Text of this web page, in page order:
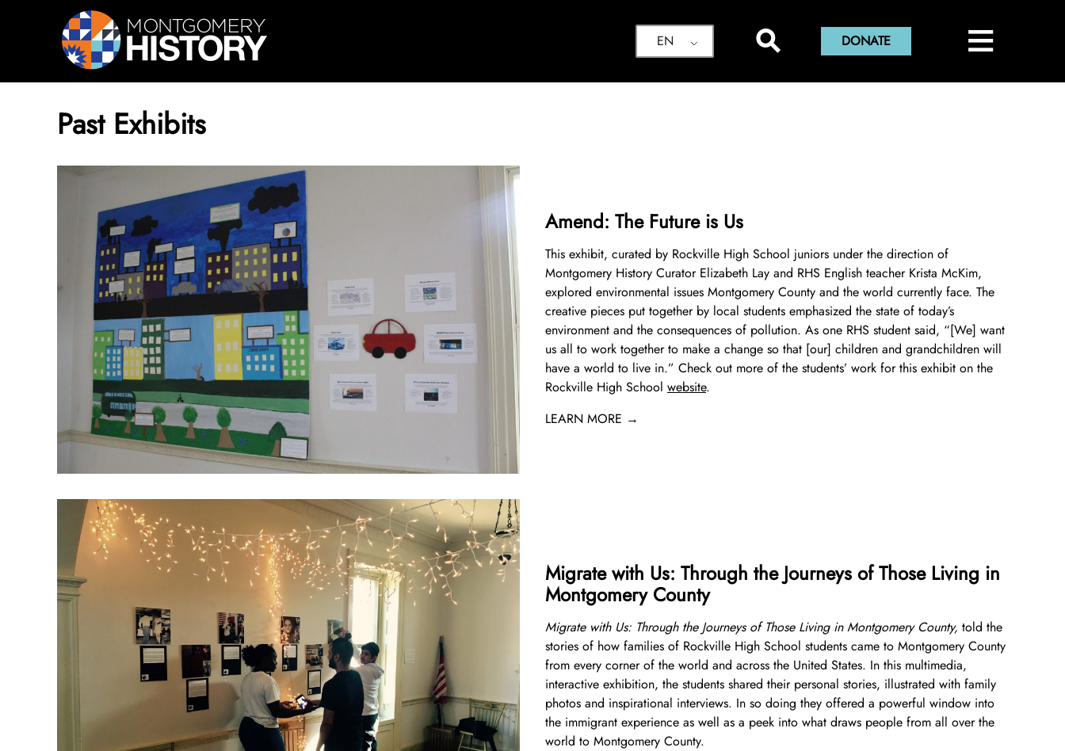
Skip Navigation
EN
⚲ DONATE ≡
Home
About Sween Library
Visit The Library
Research and Scanning Services
Library and Special Collections Donations
Digital Collections
About Digital Collections
Digital Repository
Photograph Collection
Museum Collections
About Museum Collections
Museum Collection Donations
Montgomery County Archives
Online Exhibits
Past Exhibits
Pop-Up Exhibits
County History
African American History
Mary Kay Harper Center for Suburban Studies
Other Historical Sites and Organizations
National History Day
Calendar
Featured Events
Staff
Join the Lilly Stone Circle
Leave a Legacy
Gifts of Stock
Attend An Event
Volunteer Opportunities
Search
Past Exhibits
Amend: The Future is Us
This exhibit, curated by Rockville High School juniors under the direction of
Montgomery History Curator Elizabeth Lay and RHS English teacher Krista McKim,
explored environmental issues Montgomery County and the world currently face. The
creative pieces put together by local students emphasized the state of today’s
environment and the consequences of pollution. As one RHS student said, “[We] want
us all to work together to make a change so that [our] children and grandchildren will
have a world to live in.” Check out more of the students’ work for this exhibit on the
Rockville High School website.
LEARN MORE →
Migrate with Us: Through the Journeys of Those Living in
Montgomery County
Migrate with Us: Through the Journeys of Those Living in Montgomery County, told the
stories of how families of Rockville High School students came to Montgomery County
from every corner of the world and across the United States. In this multimedia,
interactive exhibition, the students shared their personal stories, illustrated with family
photos and inspirational interviews. In so doing they offered a powerful window into
the immigrant experience as well as a peek into what draws people from all over the
world to Montgomery County.